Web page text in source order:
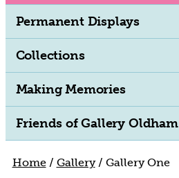
Permanent Displays
Collections
Making Memories
Friends of Gallery Oldham
Home/ Gallery/ Gallery One